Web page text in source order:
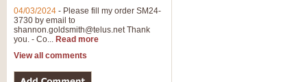
04/03/2024 - Please fill my order SM24-
3730 by email to
shannon.goldsmith@telus.netThank
you. - Co... Read more
View all comments